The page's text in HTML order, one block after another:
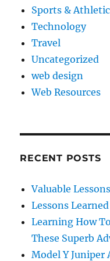
Sports &
Technology
Travel
Uncategorized
web design
Web Resources
RECENT POSTS
Valuable
Lessons
Learning How
These Superb
Model Y